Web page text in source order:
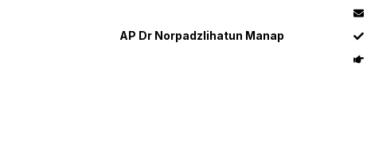
AP Dr Norpadzlihatun Manap